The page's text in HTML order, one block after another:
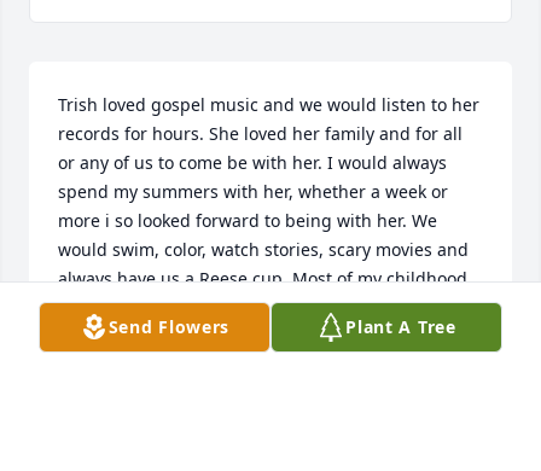
Trish loved gospel music and we would listen to her
records for hours. She loved her family and for all
or any of us to come be with her. I would always
spend my summers with her, whether a week or
more i so looked forward to being with her. We
would swim, color, watch stories, scary movies and
always have us a Reese cup. Most of my childhood
memories are of being with her! Trish I love you and
I will see you again!❤️❤️❤️
Send Flowers Plant A Tree